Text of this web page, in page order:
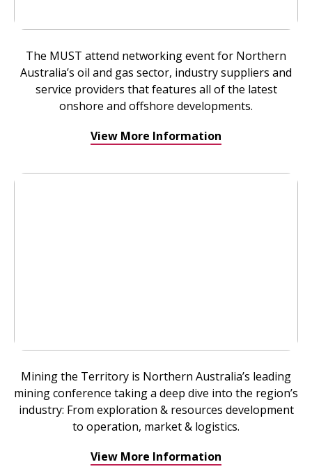
The MUST attend networking event for Northern
Australia’s oil and gas sector, industry suppliers and
service providers that features all of the latest
onshore and offshore developments.
View More Information
Mining the Territory is Northern Australia’s leading
mining conference taking a deep dive into the region’s
industry: From exploration & resources development
to operation, market & logistics.
View More Information